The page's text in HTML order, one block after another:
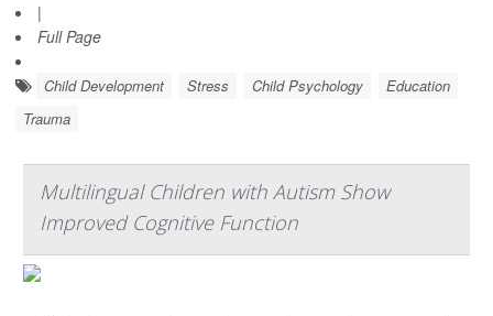
|
Full Page
Child Development Stress Child Psychology
Education
Trauma
Multilingual Children with Autism Show
Improved Cognitive Function